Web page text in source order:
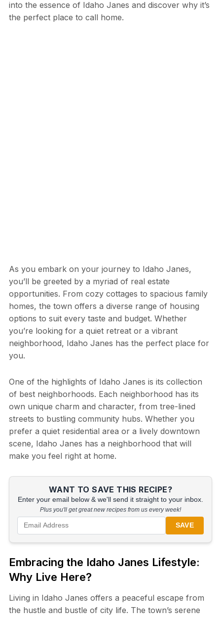
into the essence of Idaho Janes and discover why it’s
the perfect place to call home.
As you embark on your journey to Idaho Janes,
you’ll be greeted by a myriad of real estate
opportunities. From cozy cottages to spacious family
homes, the town offers a diverse range of housing
options to suit every taste and budget. Whether
you’re looking for a quiet retreat or a vibrant
neighborhood, Idaho Janes has the perfect place for
you.
One of the highlights of Idaho Janes is its collection
of best neighborhoods. Each neighborhood has its
own unique charm and character, from tree-lined
streets to bustling community hubs. Whether you
prefer a quiet residential area or a lively downtown
scene, Idaho Janes has a neighborhood that will
make you feel right at home.
WANT TO SAVE THIS RECIPE?
Enter your email below & we'll send it straight to your inbox.
Plus you'll get great new recipes from us every week!
SAVE
Embracing the Idaho Janes Lifestyle:
Why Live Here?
Living in Idaho Janes offers a peaceful escape from
the hustle and bustle of city life. The town’s serene